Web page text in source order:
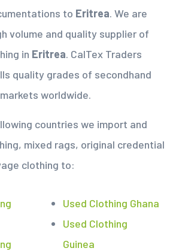
to Eritrea. We are
volume and quality supplier of
in Eritrea. CalTex Traders
quality grades of secondhand
worldwide.
countries we import and
mixed rags, original credential
clothing to:
Used Clothing Ghana
Used Clothing
Guinea